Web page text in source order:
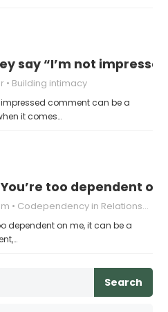
say “I’m not
Building intimacy
comment can be a
it comes…
too dependent on
Codependency in Relationships
dependent on me, it can be a
Search